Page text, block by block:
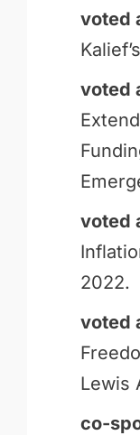
voted
voted
voted
2022.
voted
Lewis
co-